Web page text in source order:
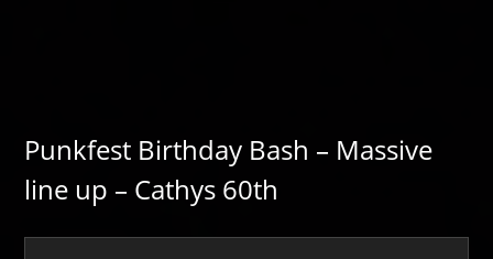
Punkfest Birthday Bash – Massive
line up – Cathys 60th